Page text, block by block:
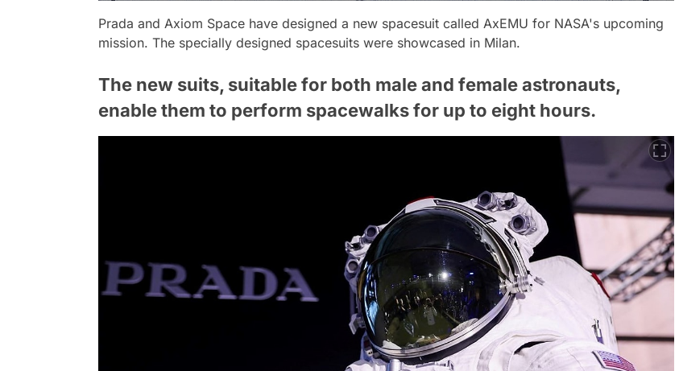
Prada and Axiom Space have designed a new spacesuit called AxEMU for NASA's upcoming
mission. The specially designed spacesuits were showcased in Milan.
The new suits, suitable for both male and female astronauts,
enable them to perform spacewalks for up to eight hours.